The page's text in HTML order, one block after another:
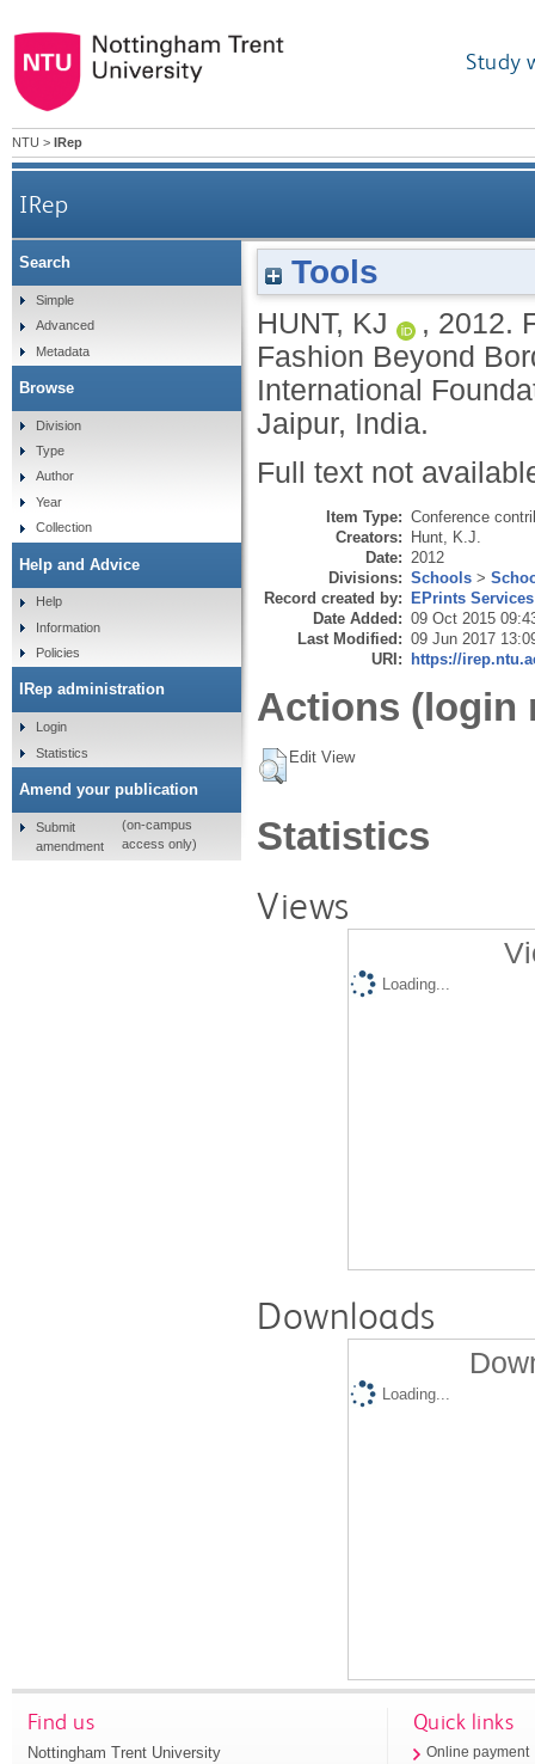
Study
NTU > IRep
IRep
Tools
HUNT, KJ , 2012.
Fashion Beyond
International
Jaipur, India.
Full text not
Item Type: Conference
Creators: Hunt, K.J.
Date: 2012
Divisions: Schools >
Record created by: EPrints Services
Date Added: 09 Oct 2015
Last Modified: 09 Jun 2017
URI: https://
Actions (login
Edit View
Statistics
Views
Loading...
Downloads
Loading...
Search
Simple
Advanced
Metadata
Browse
Division
Type
Author
Year
Collection
Help and Advice
Help
Information
Policies
IRep administration
Login
Statistics
Amend your publication
Submit
amendment
(on-campus
access only)
Find us
Nottingham Trent University
Quick links
Online payment